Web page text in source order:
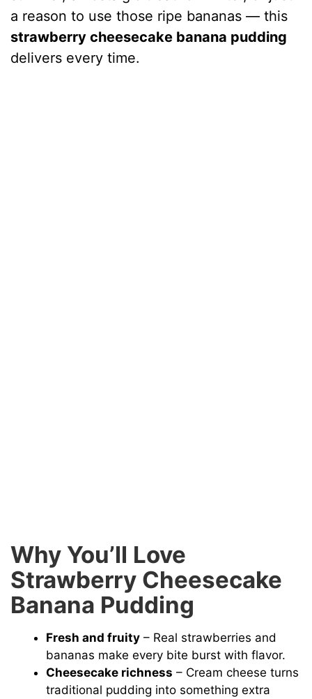
a reason to use those ripe bananas — this
strawberry cheesecake banana pudding
delivers every time.
Why You’ll Love
Strawberry Cheesecake
Banana Pudding
Fresh and fruity – Real strawberries and
bananas make every bite burst with flavor.
Cheesecake richness – Cream cheese turns
traditional pudding into something extra